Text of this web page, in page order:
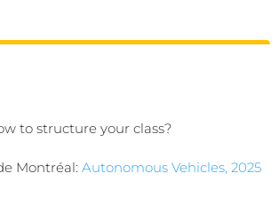
to structure your class?
Montréal: Autonomous Vehicles, 2025